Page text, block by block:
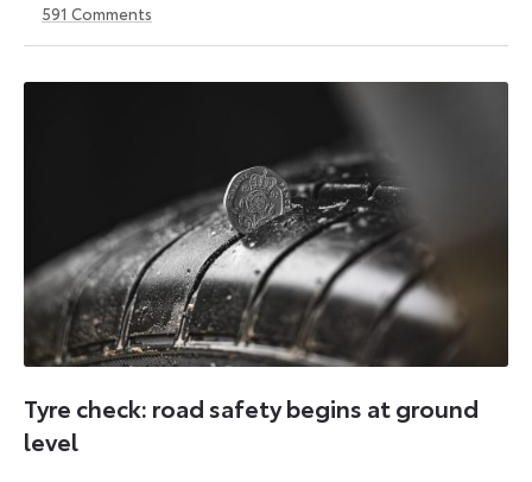
May
May
591 Comments
Tyre check: road safety begins at ground
level